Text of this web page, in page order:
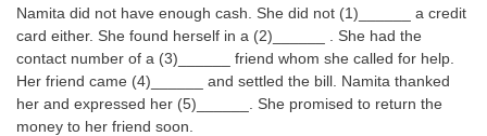
Namita did not have enough cash. She did not (1)______ a credit
card either. She found herself in a (2)______ . She had the
contact number of a (3)______ friend whom she called for help.
Her friend came (4)______ and settled the bill. Namita thanked
her and expressed her (5)______. She promised to return the
money to her friend soon.